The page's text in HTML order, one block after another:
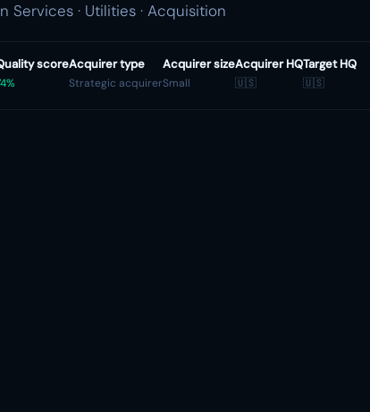
· Utilities · Acquisition
scoreAcquirer type
Strategic acquirer
Acquirer size
Small
Acquirer HQ
🇺🇸
Target HQ
🇺🇸